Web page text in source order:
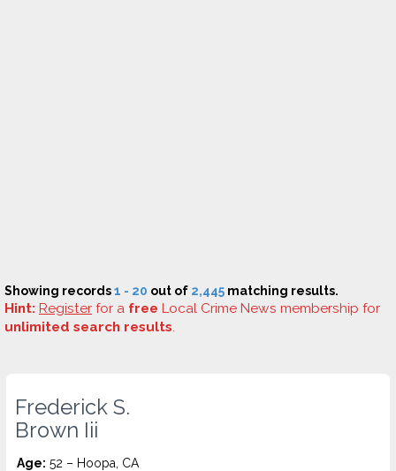
Showing records1 - 20 out of 2,445 matching results.
Hint: Register for a free Local Crime News membership for
unlimited search results.
Frederick S.
Brown Iii
Age: 52 – Hoopa, CA